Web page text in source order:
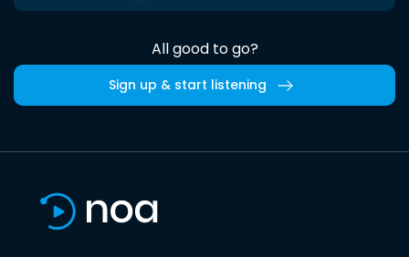
All good to go?
Sign up & start listening